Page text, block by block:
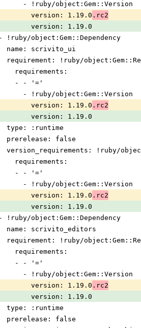
      - !ruby/object:Gem::Version
        version: 1.19.0
.rc2
        version: 1.19.0
- !ruby/object:Gem::Dependency
  name: scrivito_ui
requirement: !ruby/
    requirements:
    - - '='
      - !ruby/object:Gem::Version
        version: 1.19.0
.rc2
        version: 1.19.0
  type: :runtime
  prerelease: false
version_requirements: !ruby/
    requirements:
    - - '='
      - !ruby/object:Gem::Version
        version: 1.19.0
.rc2
        version: 1.19.0
- !ruby/object:Gem::Dependency
  name: scrivito_editors
requirement: !ruby/
    requirements:
    - - '='
      - !ruby/object:Gem::Version
        version: 1.19.0
.rc2
        version: 1.19.0
  type: :runtime
  prerelease: false